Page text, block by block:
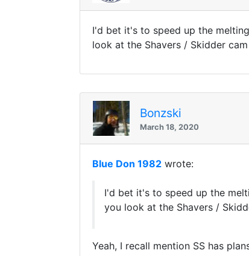
I'd bet it's to speed up the
look at the Shavers / Skidder
Bonzski
March 18, 2020
Blue Don 1982 wrote:
I'd bet it's to speed up the
you look at the Shavers /
Yeah, I recall mention SS has